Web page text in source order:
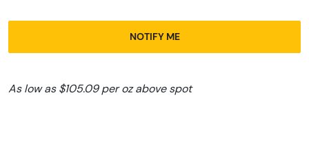
NOTIFY ME
As low as $105.09 per oz above spot